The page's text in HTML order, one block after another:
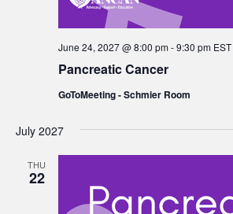
Pancreatic Cancer
June 24, 2027 @ 8:00 pm-9:30 pm EST
GoToMeeting - Schmier Room
July 2027
THU
22